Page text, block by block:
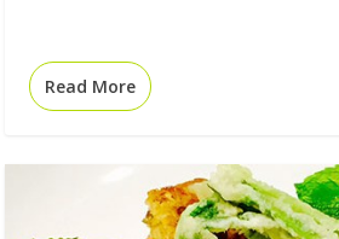
Read More